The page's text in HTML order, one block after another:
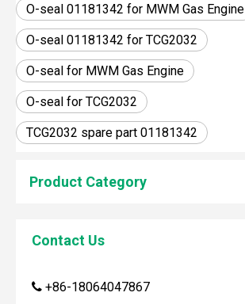
O-seal 01181342 for MWM Gas Engine
O-seal 01181342 for TCG2032
O-seal for MWM Gas Engine
O-seal for TCG2032
TCG2032 spare part 01181342
Product Category
Contact Us
 +86-18064047867